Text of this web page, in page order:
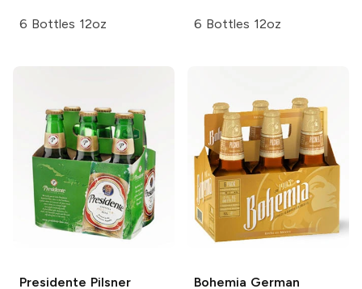
6 Bottles 12oz 6 Bottles 12oz
Presidente Pilsner Bohemia German